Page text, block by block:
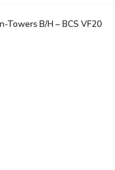
Towers B/H – BCS VF20